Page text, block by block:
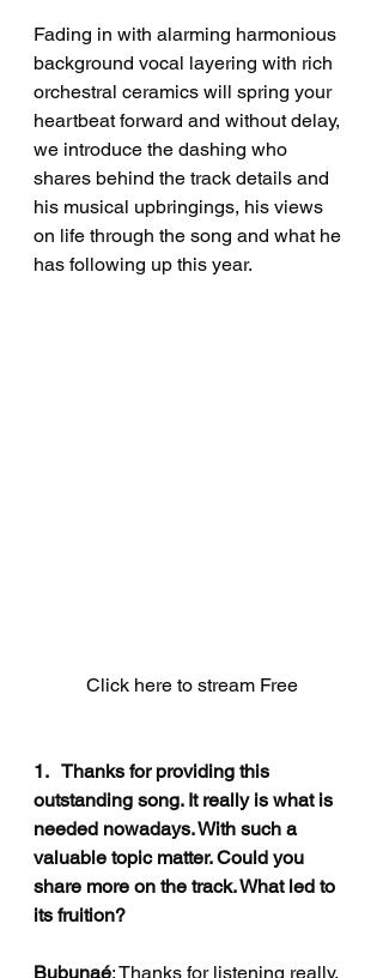
Fading in with alarming harmonious
background vocal layering with rich
orchestral ceramics will spring your
heartbeat forward and without delay,
we introduce the dashing who
shares behind the track details and
his musical upbringings, his views
on life through the song and what he
has following up this year.
Click here to stream Free
1.   Thanks for providing this
outstanding song. It really is what is
needed nowadays. With such a
valuable topic matter. Could you
share more on the track. What led to
its fruition?
Bubunaé: Thanks for listening really.